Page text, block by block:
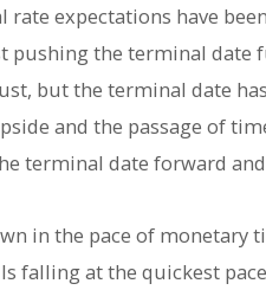
expectations have
the terminal date
but the terminal date
and the passage of
terminal date forward
in the pace of monetary
falling at the quickest